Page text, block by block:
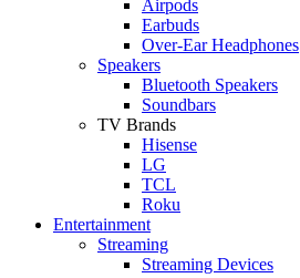
Airpods
Earbuds
Over-Ear Headphones
Speakers
Bluetooth Speakers
Soundbars
TV Brands
Hisense
LG
TCL
Roku
Entertainment
Streaming
Streaming Devices